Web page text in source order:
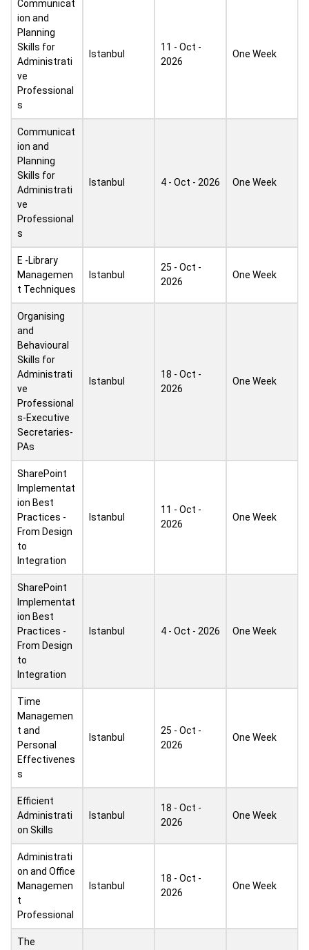
Communicat
ion and
Planning
Skills for
Administrati
ve
Professional
s
Istanbul
11 - Oct -
2026
One Week
Communicat
ion and
Planning
Skills for
Administrati
ve
Professional
s
Istanbul 4 - Oct - 2026 One Week
E -Library
Managemen
t Techniques
Istanbul
25 - Oct -
2026
One Week
Organising
and
Behavioural
Skills for
Administrati
ve
Professional
s-Executive
Secretaries-
PAs
Istanbul
18 - Oct -
2026
One Week
SharePoint
Implementat
ion Best
Practices -
From Design
to
Integration
Istanbul
11 - Oct -
2026
One Week
SharePoint
Implementat
ion Best
Practices -
From Design
to
Integration
Istanbul 4 - Oct - 2026 One Week
Time
Managemen
t and
Personal
Effectivenes
s
Istanbul
25 - Oct -
2026
One Week
Efficient
Administrati
on Skills
Istanbul
18 - Oct -
2026
One Week
Administrati
on and Office
Managemen
t
Professional
Istanbul
18 - Oct -
2026
One Week
The